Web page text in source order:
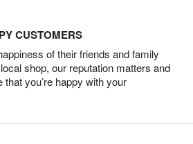
CUSTOMERS
of their friends and family
shop, our reputation matters and
you’re happy with your